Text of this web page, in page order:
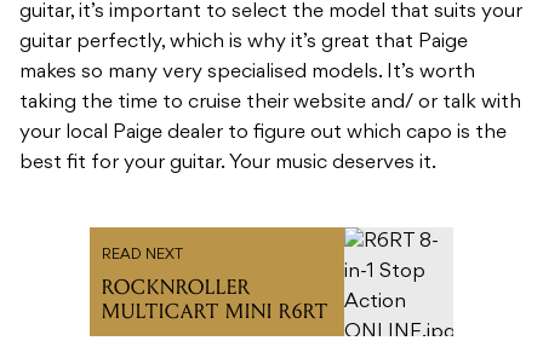
guitar, it’s important to select the model that suits your
guitar perfectly, which is why it’s great that Paige
makes so many very specialised models. It’s worth
taking the time to cruise their website and/ or talk with
your local Paige dealer to figure out which capo is the
best fit for your guitar. Your music deserves it.
READ NEXT
ROCKNROLLER
MULTICART MINI R6RT